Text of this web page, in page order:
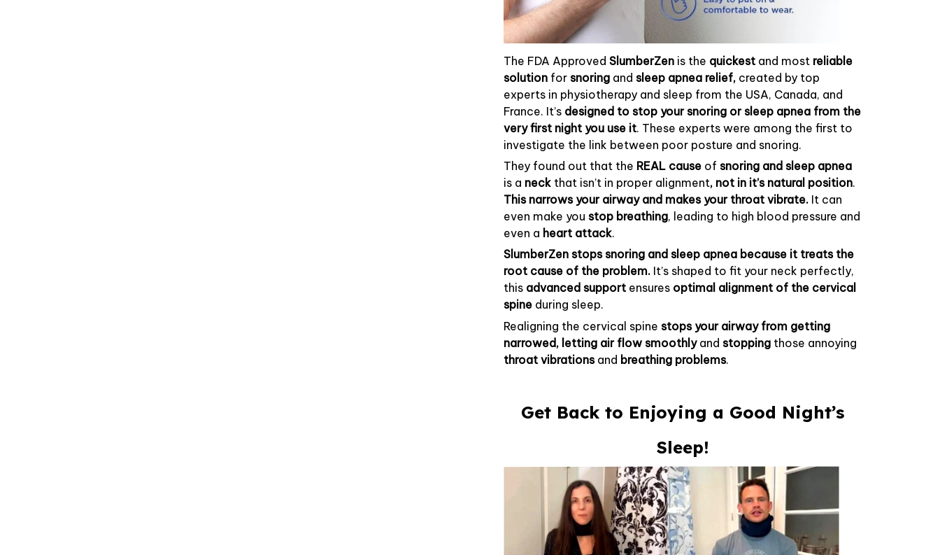
The FDA Approved SlumberZen is the quickest and most reliable
solution for snoring and sleep apnea relief, created by top
experts in physiotherapy and sleep from the USA, Canada, and
France. It’s designed to stop your snoring or sleep apnea from the
very first night you use it. These experts were among the first to
investigate the link between poor posture and snoring.
They found out that the REAL cause of snoring and sleep apnea
is a neck that isn’t in proper alignment, not in it’s natural position.
This narrows your airway and makes your throat vibrate. It can
even make you stop breathing, leading to high blood pressure and
even a heart attack.
SlumberZen stops snoring and sleep apnea because it treats the
root cause of the problem. It’s shaped to fit your neck perfectly,
this advanced support ensures optimal alignment of the cervical
spine during sleep.
Realigning the cervical spine stops your airway from getting
narrowed, letting air flow smoothlyand stopping those annoying
throat vibrationsand breathing problems.
Get Back to Enjoying a Good Night’s
Sleep!